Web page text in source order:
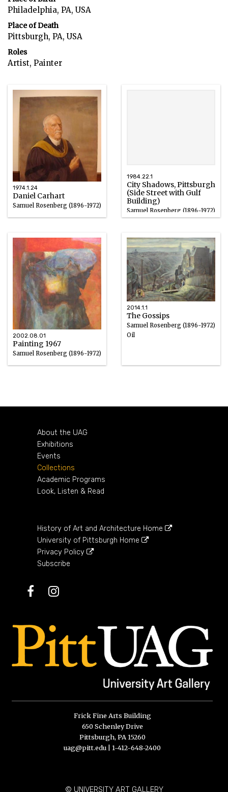
Philadelphia, PA, USA
Place of Death
Pittsburgh, PA, USA
Roles
Artist, Painter
1974.1.24
Daniel Carhart
Samuel Rosenberg (1896-1972)
1984.22.1
City Shadows, Pittsburgh
(Side Street with Gulf
Building)
Samuel Rosenberg (1896-1972)
Oil on Masonite
2002.08.01
Painting 1967
Samuel Rosenberg (1896-1972)
2014.1.1
The Gossips
Samuel Rosenberg (1896-1972)
Oil
About the UAG
Exhibitions
Events
Collections
Academic Programs
Look, Listen & Read
History of Art and Architecture Home
University of Pittsburgh Home
Privacy Policy
Subscribe
Facebook
Frick Fine Arts Building
650 Schenley Drive
Pittsburgh, PA 15260
uag@pitt.edu
1-412-648-2400
© UNIVERSITY ART GALLERY